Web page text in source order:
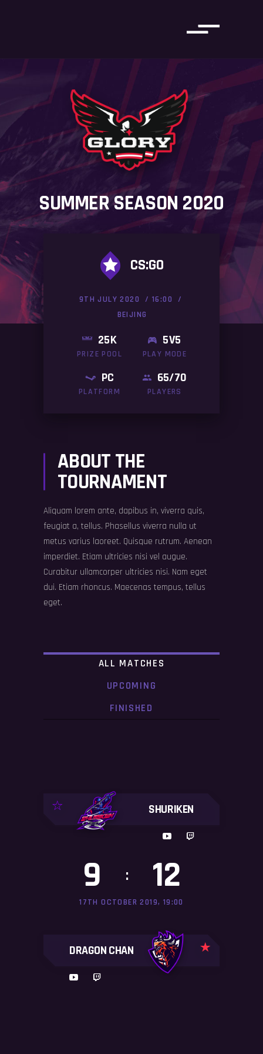
SUMMER SEASON 2020
CS:GO
9TH JULY 2020
16:00
BEIJING
25K
PRIZE POOL
5V5
PLAY MODE
PC
PLATFORM
65/70
PLAYERS
ABOUT THE
TOURNAMENT
Aliquam lorem ante, dapibus in, viverra quis,
feugiat a, tellus. Phasellus viverra nulla ut
metus varius laoreet. Quisque rutrum. Aenean
imperdiet. Etiam ultricies nisi vel augue.
Curabitur ullamcorper ultricies nisi. Nam eget
dui. Etiam rhoncus. Maecenas tempus, tellus
eget.
ALL MATCHES
UPCOMING
FINISHED
SHURIKEN
9 : 12
17TH OCTOBER 2019, 19:00
DRAGON CHAN